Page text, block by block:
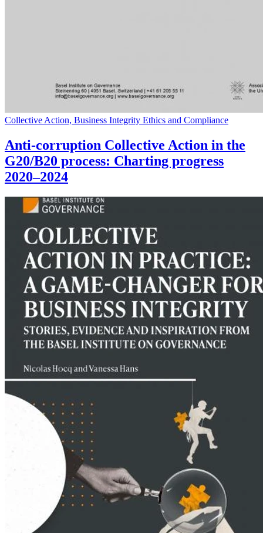
Collective Action, Business Integrity Ethics and Compliance
Anti-corruption Collective Action in the
G20/B20 process: Charting progress
2020–2024